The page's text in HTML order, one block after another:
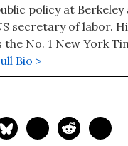
policy at
secretary of labor.
the No. 1 New York
"Coming Up Short."
Bio >